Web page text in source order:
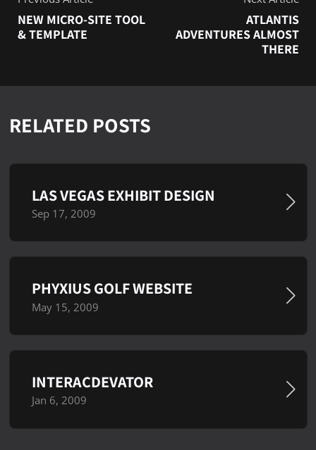
NEW MICRO-SITE TOOL
& TEMPLATE
ATLANTIS
ADVENTURES ALMOST
THERE
RELATED POSTS
LAS VEGAS EXHIBIT DESIGN
Sep 17, 2009
PHYXIUS GOLF WEBSITE
May 15, 2009
INTERACDEVATOR
Jan 6, 2009